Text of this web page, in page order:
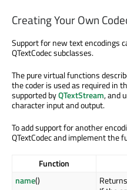
Creating Your Own
Support for new text encodings
QTextCodec subclasses.
The pure virtual functions
the coder is used as required in
supported byQTextStream, and
character input and output.
To add support for another
QTextCodec and implement the
Function
name()